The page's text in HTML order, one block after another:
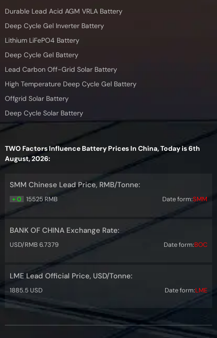
Durable Lead Acid AGM VRLA Battery
Deep Cycle Gel Inverter Battery
Lithium LiFePO4 Battery
Deep Cycle Gel Battery
Lead Carbon Off-Grid Solar Battery
High Temperature Deep Cycle Gel Battery
Offgrid Solar Battery
Deep Cycle Solar Battery
TWO Factors Influence Battery Prices In China, Today is 6th
August, 2026:
SMM Chinese Lead Price, RMB/Tonne:
+ 0 15525 RMB Date form:SMM
BANK OF CHINA Exchange Rate:
USD/RMB 6.7379 Date form:BOC
LME Lead Official Price, USD/Tonne:
1885.5 USD Date form:LME